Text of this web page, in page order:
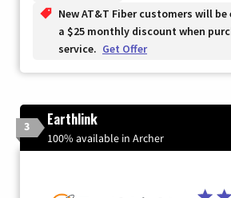
New AT&T Fiber customers will
a $25 monthly discount when
service. Get Offer
3 Earthlink
100% available in Archer